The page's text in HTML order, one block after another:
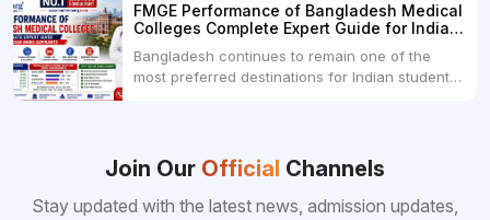
College Dhaka 48000 USD3.Holy Family Red
Crescent Medical College Dhaka 4.Jahurul
Islam Medical College...
FMGE Performance of Bangladesh Medical
Colleges Complete Expert Guide for Indian
Bangladesh continues to remain one of the
most preferred destinations for Indian students
Bangladeshi medical colleges compared to
many other foreign destinations...
Join Our Official Channels
Stay updated with the latest news, admission updates,